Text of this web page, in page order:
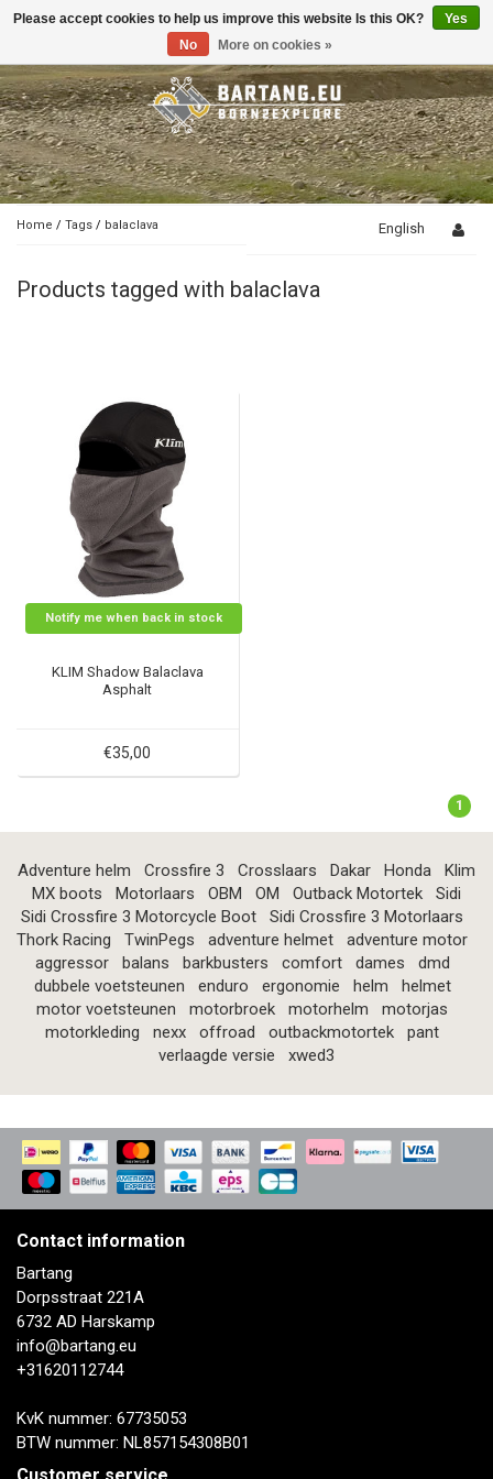
Toggle
Home / Tags / balaclava English
Products tagged with balaclava
Notify me when back in stock
KLIM Shadow Balaclava
Asphalt
€35,00
1
Adventure helm Crossfire 3 Crosslaars Dakar Honda
Klim
MX boots
Motorlaars OBM OM Outback Motortek
Sidi
Sidi Crossfire 3 Motorcycle Boot
Sidi Crossfire 3 Motorlaars
Thork Racing
TwinPegs adventure helmet
adventure motor
aggressor
balans barkbusters comfort dames
dmd
dubbele voetsteunen
enduro ergonomie helm
helmet
motor voetsteunen
motorbroek motorhelm
motorjas
motorkleding
nexx offroad outbackmotortek
pant
verlaagde versie
xwed3
Contact information
Bartang
Dorpsstraat 221A
6732 AD Harskamp
info@bartang.eu
+31620112744
KvK nummer: 67735053
BTW nummer: NL857154308B01
Please accept cookies to help us improve this website Is this OK?
Yes
No
More on cookies »